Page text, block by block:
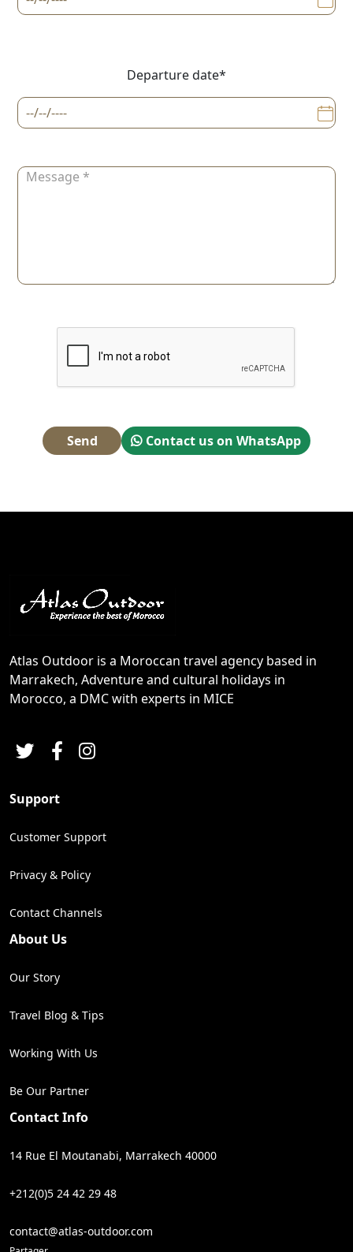
Departure date*
Send Contact us on WhatsApp
Atlas Outdoor is a Moroccan travel agency based in
Marrakech, Adventure and cultural holidays in
Morocco, a DMC with experts in MICE
Support
Customer Support
Privacy & Policy
Contact Channels
About Us
Our Story
Travel Blog & Tips
Working With Us
Be Our Partner
Contact Info
14 Rue El Moutanabi, Marrakech 40000
+212(0)5 24 42 29 48
contact@atlas-outdoor.com